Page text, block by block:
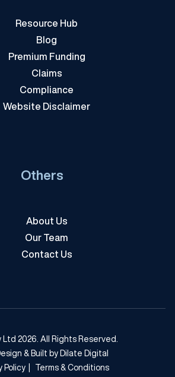
Resource Hub
Blog
Premium Funding
Claims
Compliance
Website Disclaimer
Others
About Us
Our Team
Contact Us
Ltd 2026. All Rights Reserved.
& Built by Dilate Digital
Policy
Terms & Conditions